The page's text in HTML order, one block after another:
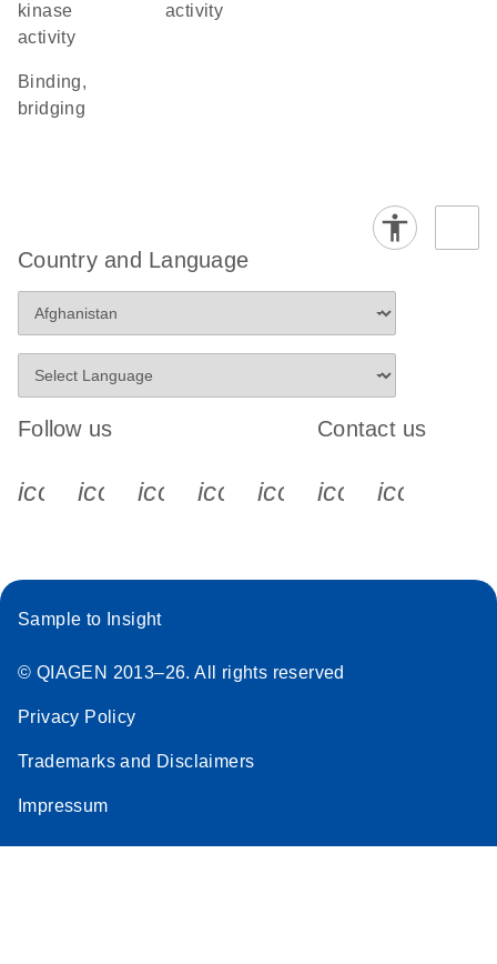
kinase
activity
activity
binding,
bridging
Country and Language
Follow us
icon_0340_cc_gen_x-s
icon_0066_linkedin-s
icon_0064_facebook-s
icon_0065_instagram-s
Contact us
Sample to Insight
© QIAGEN 2013–26. All rights reserved
Privacy Policy
Trademarks and Disclaimers
Impressum